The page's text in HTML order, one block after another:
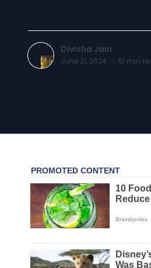
Divisha Jain
June 21, 2024 · 10 min